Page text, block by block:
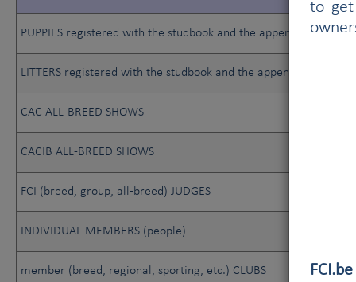
to get
PUPPIES registered with the studbook and the appendix
LITTERS registered with the studbook and the appendix
CAC ALL-BREED SHOWS
CACIB ALL-BREED SHOWS
FCI (breed, group, all-breed) JUDGES
INDIVIDUAL MEMBERS (people)
member (breed, regional, sporting, etc.) CLUBS